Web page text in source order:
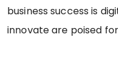
business success is
innovate are poised